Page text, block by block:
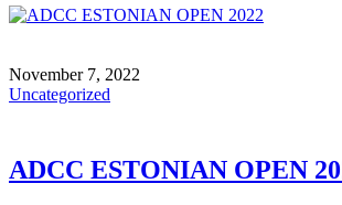
November 7, 2022
Uncategorized
ADCC ESTONIAN OPEN